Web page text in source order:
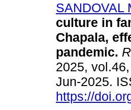
SANDOVAL
culture in
Chapala,
pandemic.
2025,
Jun-2025.
https://